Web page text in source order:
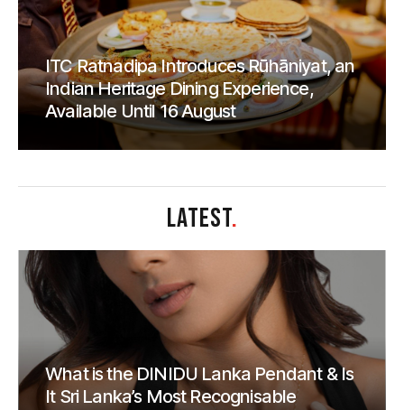
ITC Ratnadipa Introduces Rūhāniyat, an
Indian Heritage Dining Experience,
Available Until 16 August
LATEST.
What is the DINIDU Lanka Pendant & Is
It Sri Lanka’s Most Recognisable